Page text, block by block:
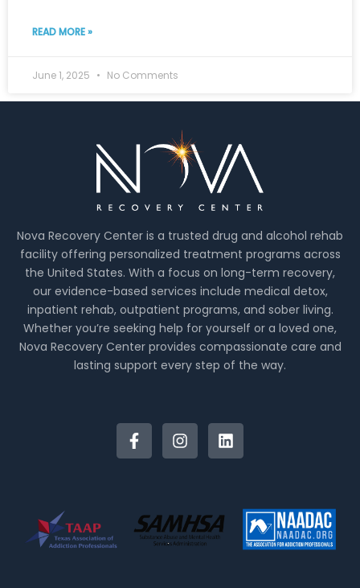
READ MORE »
June 1, 2025 No Comments
Nova Recovery Center is a trusted drug and alcohol rehab
facility offering personalized treatment programs across
the United States. With a focus on long-term recovery,
our evidence-based services include medical detox,
inpatient rehab, outpatient programs, and sober living.
Whether you’re seeking help for yourself or a loved one,
Nova Recovery Center provides compassionate care and
lasting support every step of the way.